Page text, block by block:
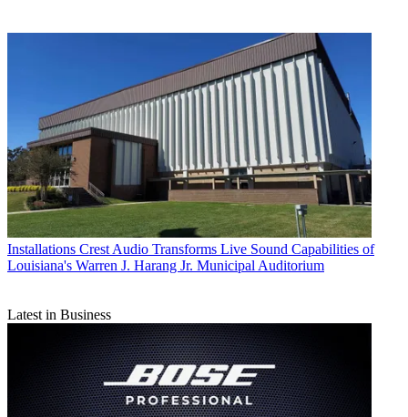
Installations Crest Audio Transforms Live Sound Capabilities of
Louisiana's Warren J. Harang Jr. Municipal Auditorium
Latest in Business